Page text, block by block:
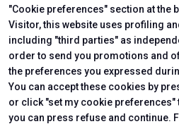
"Cookie preferences" section at the
Visitor, this website uses profiling
including "third parties" as
order to send you promotions and
the preferences you expressed
You can accept these cookies by
or click "set my cookie
you can press refuse and continue.
ABOUT
About Us
Ecomondo App
Newsletter
Contact us
VISIT